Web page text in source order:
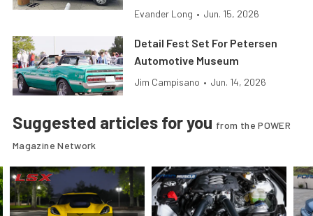
Evander Long • Jun. 15, 2026
Detail Fest Set For Petersen
Automotive Museum
Jim Campisano • Jun. 14, 2026
Suggested articles for you from the POWER
Magazine Network